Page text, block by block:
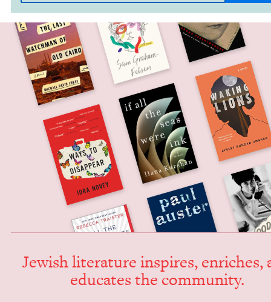
Jew­ish lit­er­a­ture inspires, enrich­es,
edu­cates the community.